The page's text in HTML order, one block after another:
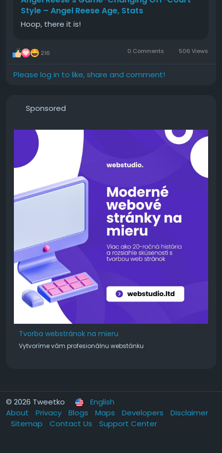
Style – Angel Reese Age, Stats
Hoop, there it is!
216 0 Comments 506 Views
Please log in to like, share and comment!
Sponsored
Tvorba webstránok na mieru
Vytvoríme vám profesionálnu webstánku
© 2026 Tweetko
English
About
Privacy Blogs Maps Developers
Disclaimer
Sitemap
Contact Us Support Center